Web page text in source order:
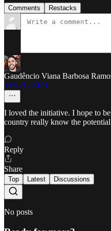
Comments Restacks
Gaudêncio Viana Barbosa
Feb 21, 2023
I loved the initiative. I hope to
country really know the
Reply
Share
Top Latest Discussions
No posts